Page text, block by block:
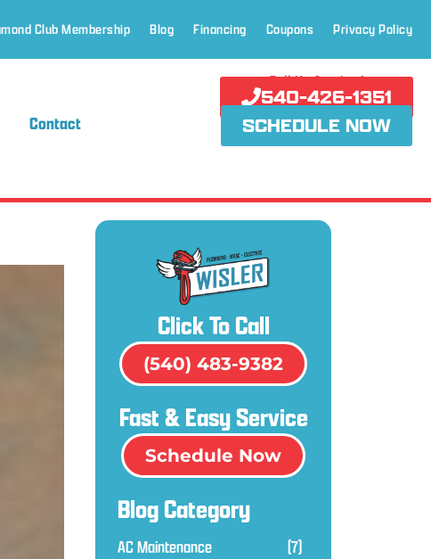
Club Membership Blog Financing Coupons Privacy Policy
Contact
Call Us Anytime!
540-426-1351
SCHEDULE NOW
Click To Call
(540) 483-9382
Fast & Easy Service
Schedule Now
Blog Category
AC Maintenance
(7)